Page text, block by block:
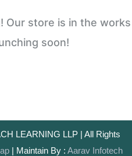
Our store is in the works
soon!
LEARNING LLP | All Rights
| Maintain By : Aarav Infotech